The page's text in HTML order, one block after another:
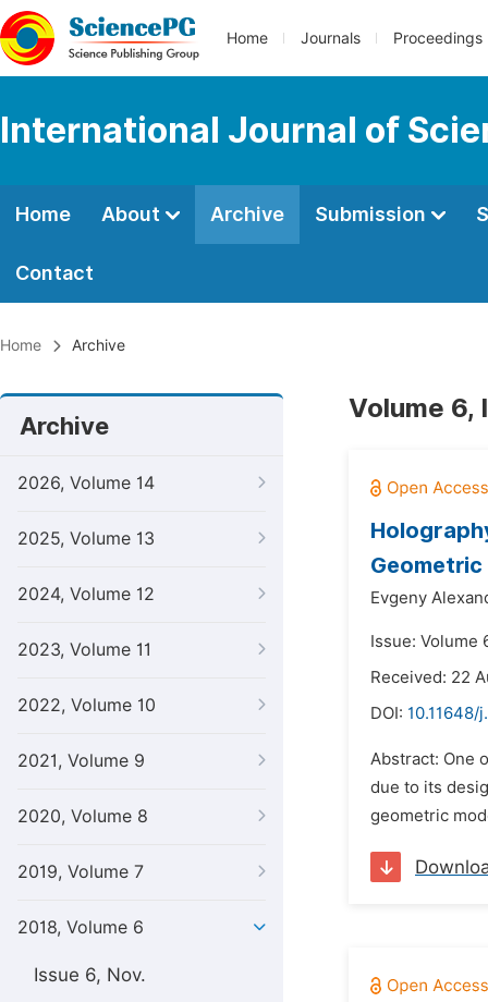
Home Journals Proceedings
International Journal of
Home About Archive Submission
Contact
Home Archive
Archive
2026, Volume 14
2025, Volume 13
2024, Volume 12
2023, Volume 11
2022, Volume 10
2021, Volume 9
2020, Volume 8
2019, Volume 7
2018, Volume 6
Issue 6, Nov.
Volume 6,
Evgeny
Issue: Volume
Received: 22
DOI: 10.11648/
Abstract: One
due to its
geometric